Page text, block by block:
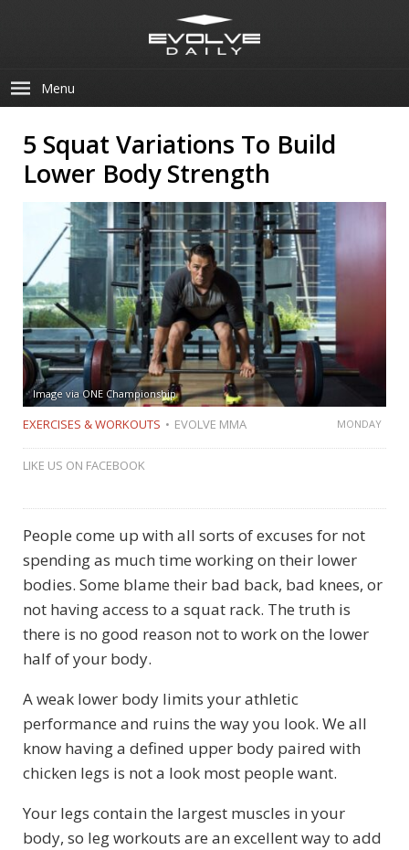
Menu
5 Squat Variations To Build
Lower Body Strength
Image via ONE Championship
EXERCISES & WORKOUTS EVOLVE MMA MONDAY
LIKE US ON FACEBOOK
People come up with all sorts of excuses for not
spending as much time working on their lower
bodies. Some blame their bad back, bad knees, or
not having access to a squat rack. The truth is
there is no good reason not to work on the lower
half of your body.
A weak lower body limits your athletic
performance and ruins the way you look. We all
know having a defined upper body paired with
chicken legs is not a look most people want.
Your legs contain the largest muscles in your
body, so leg workouts are an excellent way to add